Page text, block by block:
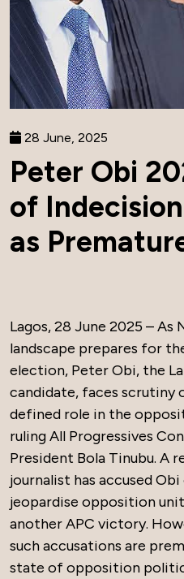
28 June, 2025
Peter Obi
of
as
Lagos, 28 June 2025 – As
landscape prepares for
election, Peter Obi, the
candidate, faces scrutiny
defined role in the
ruling All Progressives
President Bola Tinubu. A
journalist has accused
jeopardise opposition
another APC victory.
such accusations are
state of opposition